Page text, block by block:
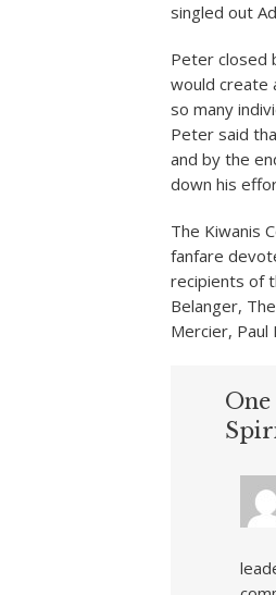
singled out
Peter closed
would create
so many
Peter said
and by the
down his
The Kiwanis
fanfare
recipients of
Belanger,
Mercier, Paul